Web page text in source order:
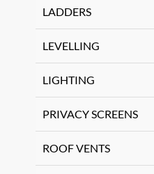
LADDERS
LEVELLING
LIGHTING
PRIVACY SCREENS
ROOF VENTS